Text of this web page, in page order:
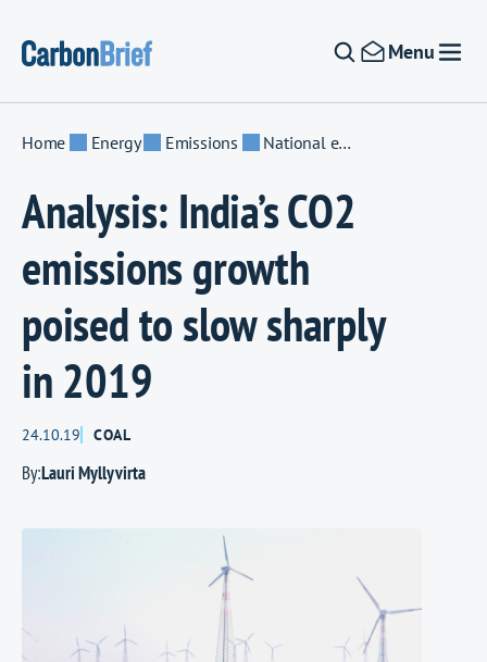
Menu
Home Energy Emissions National emissions
Analysis: India’s CO2
emissions growth
poised to slow sharply
in 2019
24.10.19 COAL
By:Lauri Myllyvirta